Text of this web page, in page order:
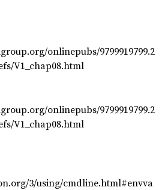
onlinepubs/9799919799.2
V1_chap08.html
onlinepubs/9799919799.2
V1_chap08.html
3/using/cmdline.html#envva